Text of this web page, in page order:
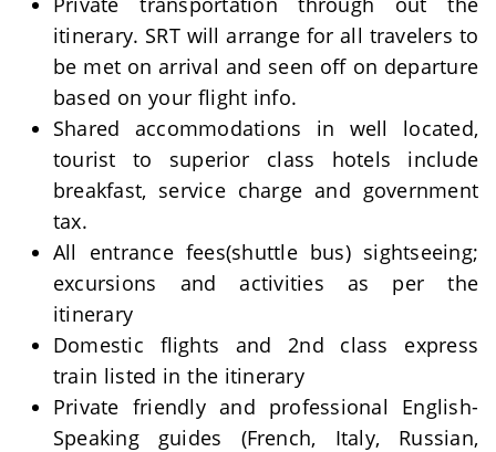
itinerary. SRT will arrange for all travelers to
be met on arrival and seen off on departure
based on your flight info.
Shared accommodations in well located,
tourist to superior class hotels include
breakfast, service charge and government
tax.
All entrance fees(shuttle bus) sightseeing;
excursions and activities as per the
itinerary
Domestic flights and 2nd class express
train listed in the itinerary
Private friendly and professional English-
Speaking guides (French, Italy, Russian,